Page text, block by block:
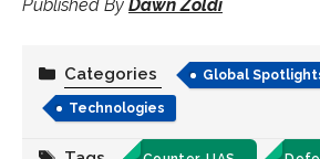
Published By Dawn Zoldi
Categories Global
Technologies